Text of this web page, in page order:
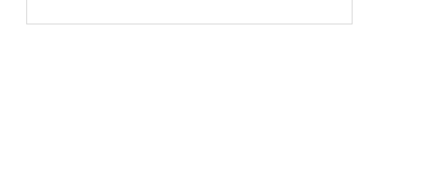
game semi-final on Saturday to book her